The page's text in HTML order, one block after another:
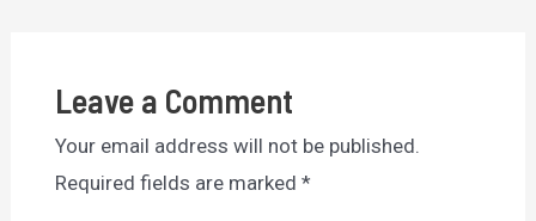
Leave a Comment
Your email address will not be published.
Required fields are marked *